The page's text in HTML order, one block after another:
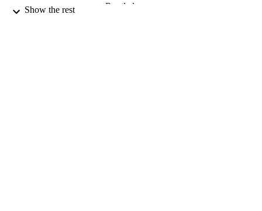
PUBLISHER Routledge
Show the rest